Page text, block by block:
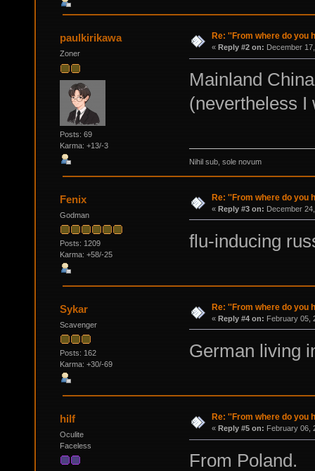
paulkirikawa
Zoner
Posts: 69
Karma: +13/-3
Re: ''From where do you
« Reply #2 on: December
Mainland China
(nevertheless I
Nihil sub, sole novum
Fenix
Godman
Posts: 1209
Karma: +58/-25
Re: ''From where do you
« Reply #3 on: December
flu-inducing
Sykar
Scavenger
Posts: 162
Karma: +30/-69
Re: ''From where do you
« Reply #4 on: February 05,
German living
hilf
Oculite
Faceless
Re: ''From where do you
« Reply #5 on: February 06,
From Poland.